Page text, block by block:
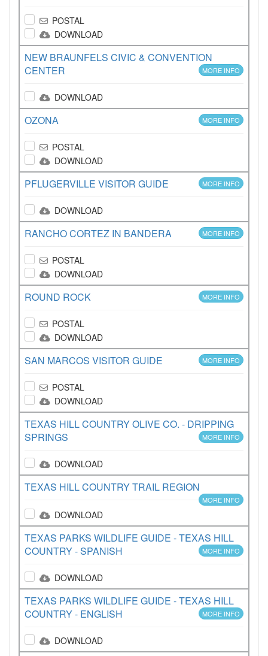
POSTAL
DOWNLOAD
NEW BRAUNFELS CIVIC & CONVENTION
CENTER
MORE INFO
DOWNLOAD
OZONA MORE INFO
POSTAL
DOWNLOAD
PFLUGERVILLE VISITOR GUIDE MORE INFO
DOWNLOAD
RANCHO CORTEZ IN BANDERA MORE INFO
POSTAL
DOWNLOAD
ROUND ROCK MORE INFO
POSTAL
DOWNLOAD
SAN MARCOS VISITOR GUIDE MORE INFO
POSTAL
DOWNLOAD
TEXAS HILL COUNTRY OLIVE CO. - DRIPPING
SPRINGS
MORE INFO
DOWNLOAD
TEXAS HILL COUNTRY TRAIL REGION
MORE INFO
DOWNLOAD
TEXAS PARKS WILDLIFE GUIDE - TEXAS HILL
COUNTRY - SPANISH
MORE INFO
DOWNLOAD
TEXAS PARKS WILDLIFE GUIDE - TEXAS HILL
COUNTRY - ENGLISH
MORE INFO
DOWNLOAD